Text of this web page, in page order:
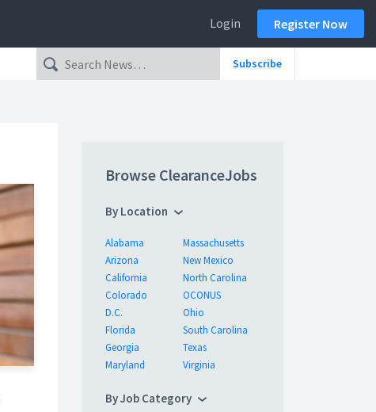
Login Register Now
Subscribe
Browse ClearanceJobs
By Location
Alabama
Arizona
California
Colorado
D.C.
Florida
Georgia
Maryland
Massachusetts
New Mexico
North Carolina
OCONUS
Ohio
South Carolina
Texas
Virginia
By Job Category